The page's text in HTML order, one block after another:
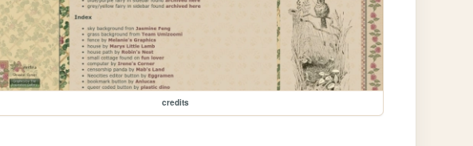
credits